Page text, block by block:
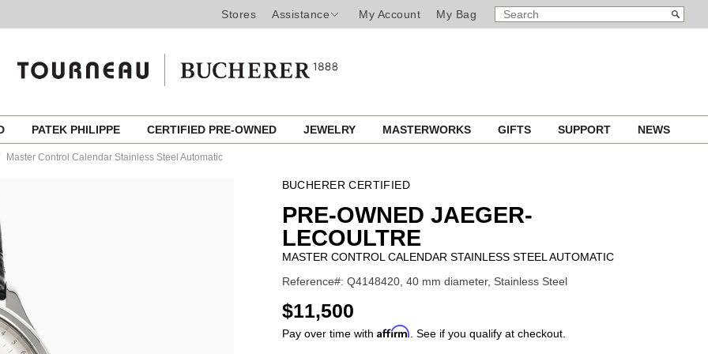
Stores Assistance My Account My Bag
SEARCH
CATALOG
Search
PATEK PHILIPPE CERTIFIED PRE-OWNED JEWELRY MASTERWORKS GIFTS SUPPORT NEWS
Master Control Calendar Stainless Steel Automatic
BUCHERER CERTIFIED
PRE-OWNED JAEGER-
LECOULTRE
MASTER CONTROL CALENDAR STAINLESS STEEL AUTOMATIC
Reference#: Q4148420, 40 mm diameter, Stainless Steel
USD
$11,500
Pay over time with Affirm . See if you qualify at checkout.